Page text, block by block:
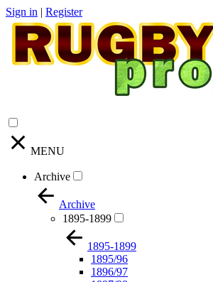
Sign in | Register
MENU
Archive
Archive
1895-1899
1895-1899
1895/96
1896/97